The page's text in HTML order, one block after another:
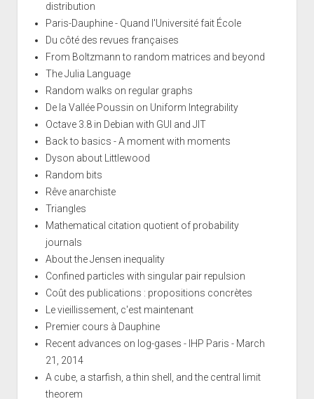
distribution
Paris-Dauphine - Quand l'Université fait École
Du côté des revues françaises
From Boltzmann to random matrices and beyond
The Julia Language
Random walks on regular graphs
De la Vallée Poussin on Uniform Integrability
Octave 3.8 in Debian with GUI and JIT
Back to basics - A moment with moments
Dyson about Littlewood
Random bits
Rêve anarchiste
Triangles
Mathematical citation quotient of probability
journals
About the Jensen inequality
Confined particles with singular pair repulsion
Coût des publications : propositions concrètes
Le vieillissement, c'est maintenant
Premier cours à Dauphine
Recent advances on log-gases - IHP Paris - March
21, 2014
A cube, a starfish, a thin shell, and the central limit
theorem